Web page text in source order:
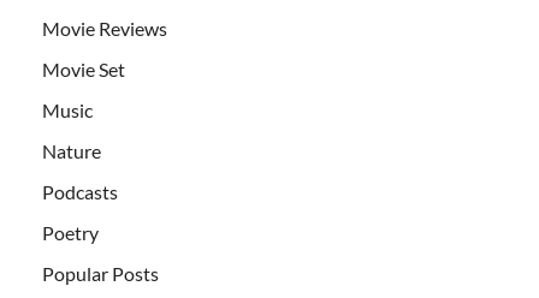
Movie Reviews
Movie Set
Music
Nature
Podcasts
Poetry
Popular Posts